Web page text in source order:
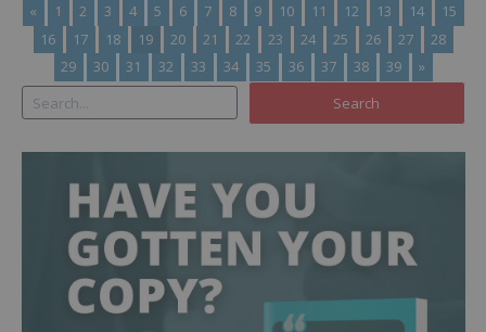
« 1 2 3 4 5 6 7 8 9 10 11 12 13 14
15
16
17 18 19 20 21 22 23 24 25 26 27
28
29
30 31 32 33 34 35 36 37 38 39 »